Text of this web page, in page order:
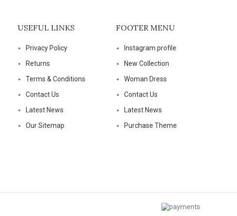
USEFUL LINKS
Privacy Policy
Returns
Terms & Conditions
Contact Us
Latest News
Our Sitemap
FOOTER MENU
Instagram profile
New Collection
Woman Dress
Contact Us
Latest News
Purchase Theme